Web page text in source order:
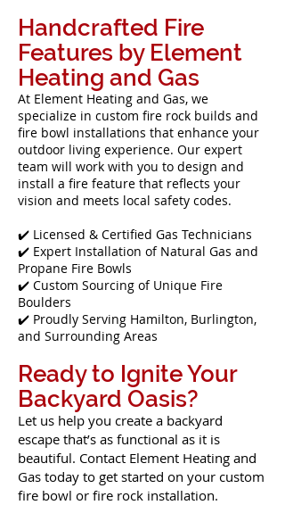
Handcrafted Fire
Features by Element
Heating and Gas
At Element Heating and Gas, we
specialize in custom fire rock builds and
fire bowl installations that enhance your
outdoor living experience. Our expert
team will work with you to design and
install a fire feature that reflects your
vision and meets local safety codes.
✔️ Licensed & Certified Gas Technicians
✔️ Expert Installation of Natural Gas and
Propane Fire Bowls
✔️ Custom Sourcing of Unique Fire
Boulders
✔️ Proudly Serving Hamilton, Burlington,
and Surrounding Areas
Ready to Ignite Your
Backyard Oasis?
Let us help you create a backyard
escape that’s as functional as it is
beautiful. Contact Element Heating and
Gas today to get started on your custom
fire bowl or fire rock installation.